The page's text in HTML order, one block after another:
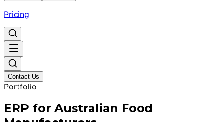
Pricing
Contact Us
Portfolio
ERP for Australian Food